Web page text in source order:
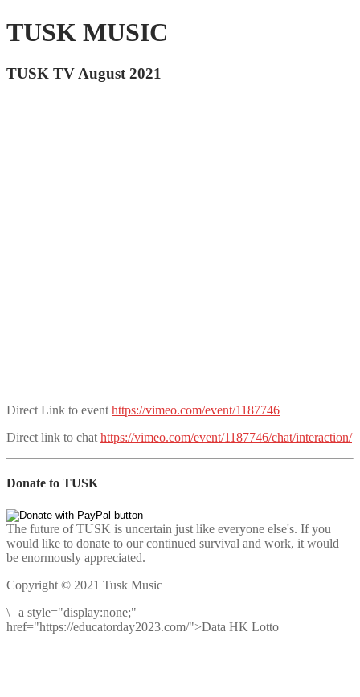
TUSK MUSIC
TUSK TV August 2021
Direct Link to event https://vimeo.com/event/1187746
Direct link to chat https://vimeo.com/event/1187746/chat/interaction/
Donate to TUSK
The future of TUSK is uncertain just like everyone else's. If you
would like to donate to our continued survival and work, it would
be enormously appreciated.
Copyright © 2021 Tusk Music
\ | a style="display:none;"
href="https://educatorday2023.com/">Data HK Lotto